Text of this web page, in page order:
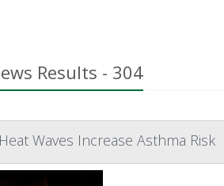
Results - 304
Waves Increase Asthma Risk